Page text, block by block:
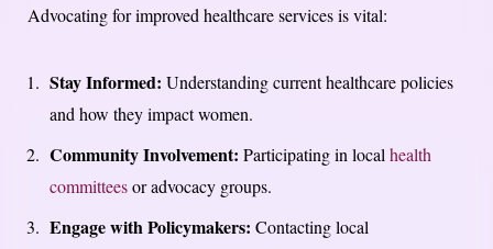
Advocating for improved healthcare services is vital:
Stay Informed: Understanding current healthcare policies
and how they impact women.
Community Involvement: Participating in localhealth
committeesor advocacy groups.
Engage with Policymakers: Contacting local